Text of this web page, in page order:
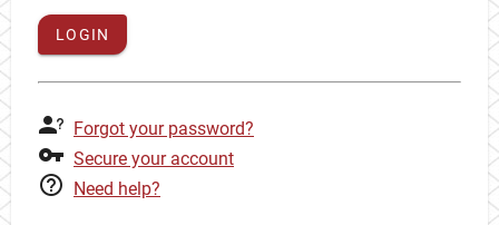
LOGIN
Forgot your password?
Secure your account
Need help?